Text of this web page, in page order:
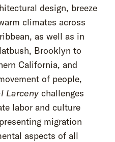
design, breeze
climates across
as well as in
Brooklyn to
California, and
of people,
Larceny challenges
labor and culture
migration
aspects of all